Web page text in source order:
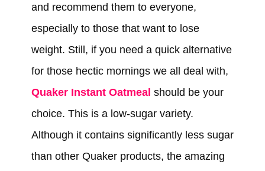
and recommend them to everyone,
especially to those that want to lose
weight. Still, if you need a quick alternative
for those hectic mornings we all deal with,
Quaker Instant Oatmeal should be your
choice. This is a low-sugar variety.
Although it contains significantly less sugar
than other Quaker products, the amazing